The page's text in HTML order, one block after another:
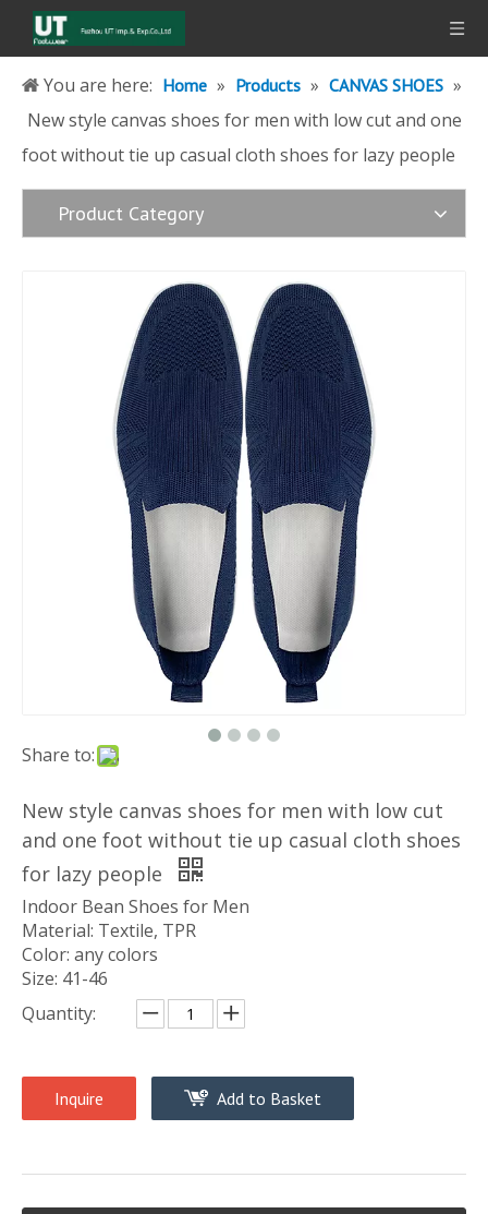
You are here: Home » Products » CANVAS SHOES »
New style canvas shoes for men with low cut and one
foot without tie up casual cloth shoes for lazy people
Product Category
Share to:
New style canvas shoes for men with low cut
and one foot without tie up casual cloth shoes
for lazy people
Indoor Bean Shoes for Men
Material: Textile, TPR
Color: any colors
Size: 41-46
Quantity:
Inquire Add to Basket